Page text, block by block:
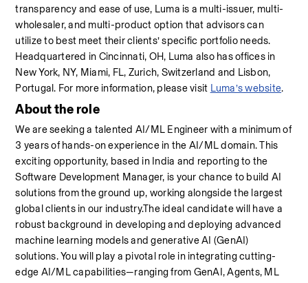
transparency and ease of use, Luma is a multi-issuer, multi-
wholesaler, and multi-product option that advisors can
utilize to best meet their clients’ specific portfolio needs.
Headquartered in Cincinnati, OH, Luma also has offices in
New York, NY, Miami, FL, Zurich, Switzerland and Lisbon,
Portugal. For more information, please visit Luma’s website.
About the role
We are seeking a talented AI/ML Engineer with a minimum of
3 years of hands-on experience in the AI/ML domain. This
exciting opportunity, based in India and reporting to the
Software Development Manager, is your chance to build AI
solutions from the ground up, working alongside the largest
global clients in our industry.The ideal candidate will have a
robust background in developing and deploying advanced
machine learning models and generative AI (GenAI)
solutions. You will play a pivotal role in integrating cutting-
edge AI/ML capabilities—ranging from GenAI, Agents, ML